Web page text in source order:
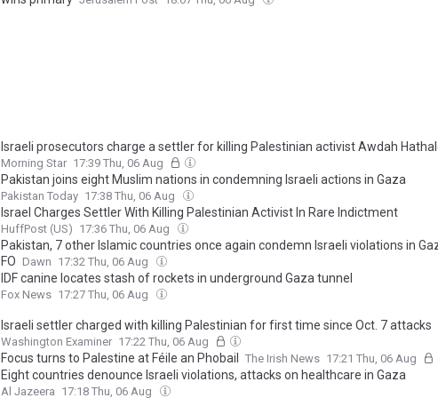
Israeli prosecutors charge a settler for killing Palestinian activist Awdah
Morning Star 17:39 Thu, 06 Aug
Pakistan joins eight Muslim nations in condemning Israeli actions in Gaza
Pakistan Today 17:38 Thu, 06 Aug
Israel Charges Settler With Killing Palestinian Activist In Rare Indictment
HuffPost (US) 17:36 Thu, 06 Aug
Pakistan, 7 other Islamic countries once again condemn Israeli violations in
FO Dawn 17:32 Thu, 06 Aug
IDF canine locates stash of rockets in underground Gaza tunnel
Fox News 17:27 Thu, 06 Aug
Israeli settler charged with killing Palestinian for first time since Oct. 7 attacks
Washington Examiner 17:22 Thu, 06 Aug
Focus turns to Palestine at Féile an Phobail The Irish News 17:21 Thu, 06 Aug
Eight countries denounce Israeli violations, attacks on healthcare in Gaza
Al Jazeera 17:18 Thu, 06 Aug